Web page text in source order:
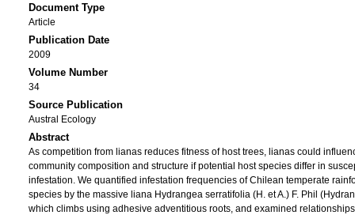
Document Type
Article
Publication Date
2009
Volume Number
34
Source Publication
Austral Ecology
Abstract
As competition from lianas reduces fitness of host trees, lianas could
community composition and structure if potential host species differ in
infestation. We quantified infestation frequencies of Chilean temperate
species by the massive liana Hydrangea serratifolia (H. et A.) F. Phil
which climbs using adhesive adventitious roots, and examined